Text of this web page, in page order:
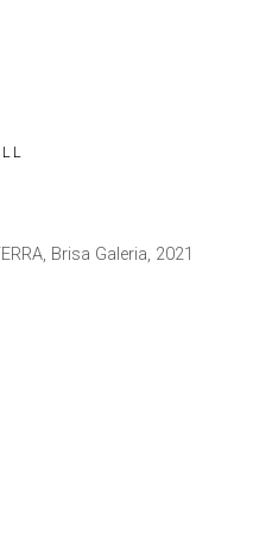
Brisa Galeria, 2021